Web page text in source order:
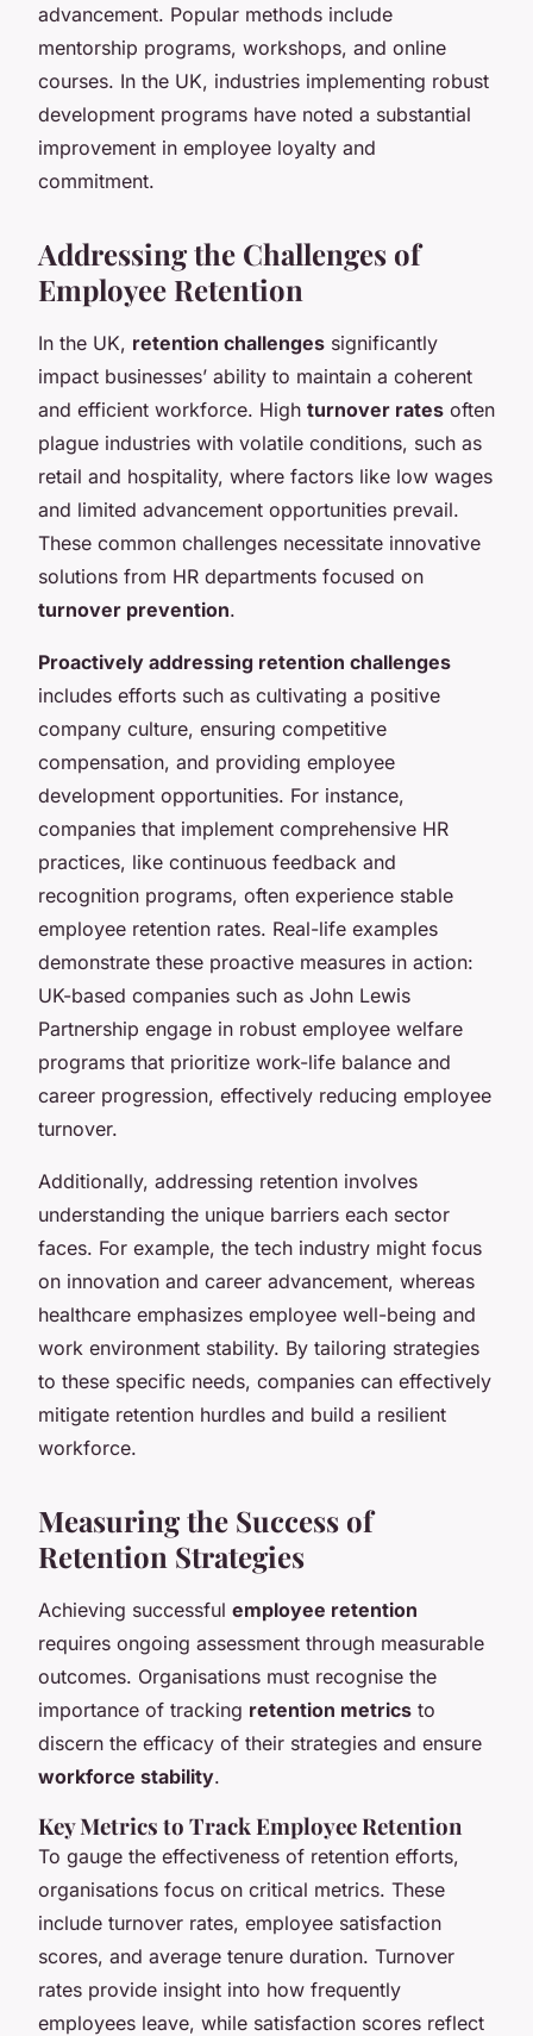
advancement. Popular methods include
mentorship programs, workshops, and online
courses. In the UK, industries implementing robust
development programs have noted a substantial
improvement in employee loyalty and
commitment.
Addressing the Challenges of
Employee Retention
In the UK, retention challenges significantly
impact businesses’ ability to maintain a coherent
and efficient workforce. High turnover rates often
plague industries with volatile conditions, such as
retail and hospitality, where factors like low wages
and limited advancement opportunities prevail.
These common challenges necessitate innovative
solutions from HR departments focused on
turnover prevention.
Proactively addressing retention challenges
includes efforts such as cultivating a positive
company culture, ensuring competitive
compensation, and providing employee
development opportunities. For instance,
companies that implement comprehensive HR
practices, like continuous feedback and
recognition programs, often experience stable
employee retention rates. Real-life examples
demonstrate these proactive measures in action:
UK-based companies such as John Lewis
Partnership engage in robust employee welfare
programs that prioritize work-life balance and
career progression, effectively reducing employee
turnover.
Additionally, addressing retention involves
understanding the unique barriers each sector
faces. For example, the tech industry might focus
on innovation and career advancement, whereas
healthcare emphasizes employee well-being and
work environment stability. By tailoring strategies
to these specific needs, companies can effectively
mitigate retention hurdles and build a resilient
workforce.
Measuring the Success of
Retention Strategies
Achieving successful employee retention
requires ongoing assessment through measurable
outcomes. Organisations must recognise the
importance of tracking retention metrics to
discern the efficacy of their strategies and ensure
workforce stability.
Key Metrics to Track Employee Retention
To gauge the effectiveness of retention efforts,
organisations focus on critical metrics. These
include turnover rates, employee satisfaction
scores, and average tenure duration. Turnover
rates provide insight into how frequently
employees leave, while satisfaction scores reflect